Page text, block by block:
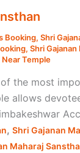
Booking, Shri
, Shri
Temple
the most
allows
, Shri Gajanan
Maharaj